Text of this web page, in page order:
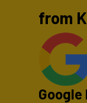
from
Google